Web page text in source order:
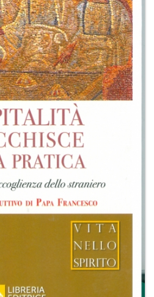
+
CEI
AUTORI VARI